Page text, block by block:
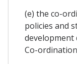
(e) the co-
policies and
Co-